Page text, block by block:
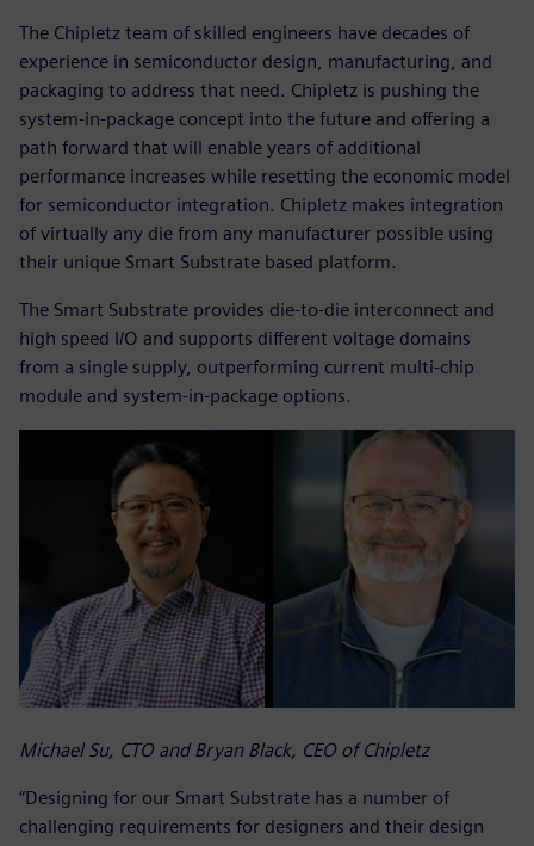
The Chipletz team of skilled engineers have decades of
experience in semiconductor design, manufacturing, and
packaging to address that need. Chipletz is pushing the
system-in-package concept into the future and offering a
path forward that will enable years of additional
performance increases while resetting the economic model
for semiconductor integration. Chipletz makes integration
of virtually any die from any manufacturer possible using
their unique Smart Substrate based platform.
The Smart Substrate provides die-to-die interconnect and
high speed I/O and supports different voltage domains
from a single supply, outperforming current multi-chip
module and system-in-package options.
Michael Su, CTO and Bryan Black, CEO of Chipletz
“Designing for our Smart Substrate has a number of
challenging requirements for designers and their design